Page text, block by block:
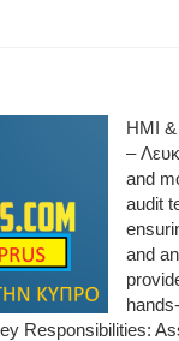
HMI &
–
and
audit
and
Responsibilities: